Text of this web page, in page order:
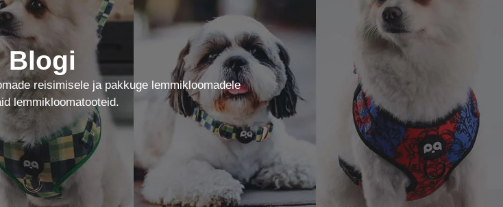
Blogi
reisimisele ja pakkuge lemmikloomadele
lemmikloomatooteid.